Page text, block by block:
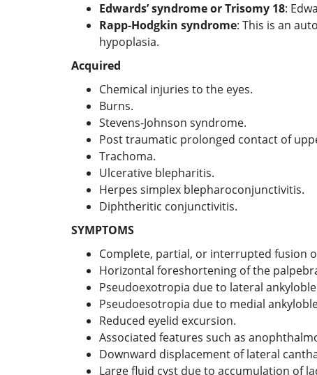
Edwards’ syndrome or Trisomy 18:
Rapp-Hodgkin syndrome: This is an
hypoplasia.
Acquired
Chemical injuries to the eyes.
Burns.
Stevens-Johnson syndrome.
Post traumatic prolonged contact of
Trachoma.
Ulcerative blepharitis.
Herpes simplex blepharoconjunctivitis.
Diphtheritic conjunctivitis.
SYMPTOMS
Complete, partial, or interrupted fusion
Horizontal foreshortening of the
Pseudoexotropia due to lateral
Pseudoesotropia due to medial
Reduced eyelid excursion.
Associated features such as
Downward displacement of lateral
Large fluid cyst due to accumulation of